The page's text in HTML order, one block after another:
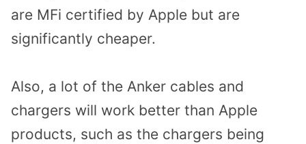
are MFi certified by Apple but are
significantly cheaper.
Also, a lot of the Anker cables and
chargers will work better than Apple
products, such as the chargers being